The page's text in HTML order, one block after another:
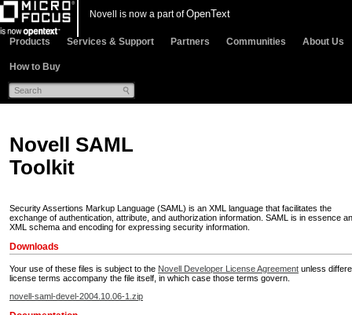
Novell is now a part ofOpenText
Products Services & Support Partners Communities About Us
How to Buy
Novell SAML
Toolkit
Security Assertions Markup Language (SAML) is an XML language that facilitates the
exchange of authentication, attribute, and authorization information. SAML is in essence an
XML schema and encoding for expressing security information.
Downloads
Your use of these files is subject to the Novell Developer License Agreement unless
license terms accompany the file itself, in which case those terms govern.
novell-saml-devel-2004.10.06-1.zip